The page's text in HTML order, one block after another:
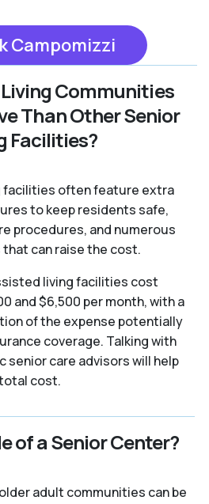
Campomizzi
Communities
Than Other Senior
Facilities?
facilities often feature extra
to keep residents safe,
procedures, and numerous
can raise the cost.
living facilities cost
and $6,500 per month, with a
of the expense potentially
coverage. Talking with
senior care advisors will help
cost.
of a Senior Center?
adult communities can be